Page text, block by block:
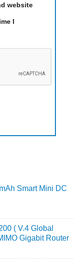
website
I
Smart Mini DC
.
( V.4 Global
Gigabit Router